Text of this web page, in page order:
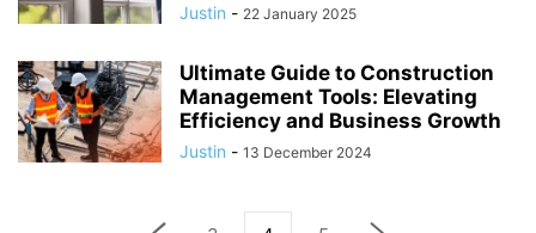
Justin - 22 January 2025
Ultimate Guide to Construction
Management Tools: Elevating
Efficiency and Business Growth
Justin - 13 December 2024